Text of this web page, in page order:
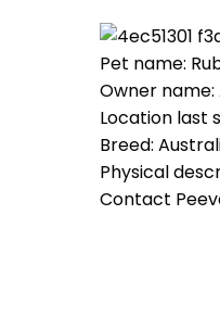
Pet name:
Owner name:
Location last
Breed:
Physical
Contact